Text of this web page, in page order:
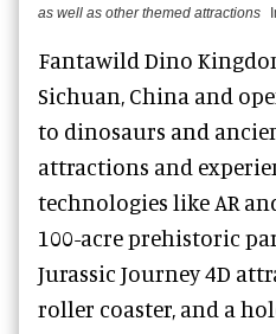
as well as other themed attractions
Fantawild Dino
Sichuan, China and
to dinosaurs and
attractions and
technologies like AR
100-acre prehistoric
Jurassic Journey 4D
roller coaster, and a